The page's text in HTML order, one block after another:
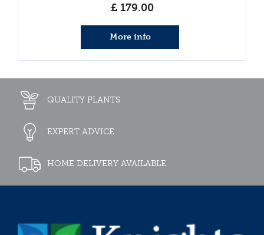
£ 179.00
More info
QUALITY PLANTS
EXPERT ADVICE
HOME DELIVERY AVAILABLE